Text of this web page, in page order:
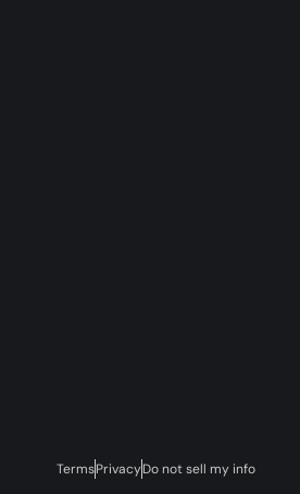
TermsPrivacyDo not sell my info